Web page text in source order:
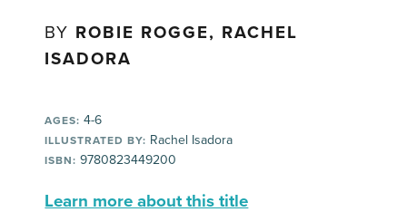
BY ROBIE ROGGE, RACHEL
ISADORA
AGES: 4-6
ILLUSTRATED BY: Rachel Isadora
ISBN: 9780823449200
Learn more about this title